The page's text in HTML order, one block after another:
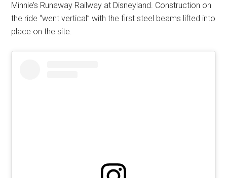
Minnie’s Runaway Railway at Disneyland. Construction on
the ride “went vertical” with the first steel beams lifted into
place on the site.